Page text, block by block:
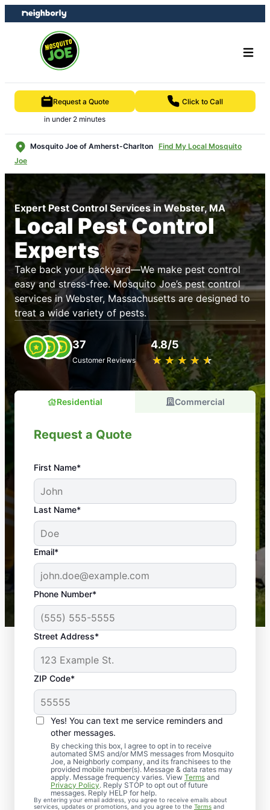
Skip
to
Skip
to
Request a Quote
in under 2 minutes
Click to Call
Mosquito Joe of Amherst-Charlton Find My Local Mosquito
Joe
Expert Pest Control Services in Webster, MA
Local Pest Control
Experts
Take back your backyard—We make pest control
easy and stress-free. Mosquito Joe’s pest control
services in Webster, Massachusetts are designed to
treat a wide variety of pests.
37
Customer Reviews
4.8/5
★ ★ ★ ★ ★
☆ ☆ ☆ ☆ ☆
Residential Commercial
Request a Quote
First Name*
Last Name*
Email*
Phone Number*
Street Address*
ZIP Code*
Yes! You can text me service reminders and
other messages.
By checking this box, I agree to opt in to receive
automated SMS and/or MMS messages from Mosquito
Joe, a Neighborly company, and its franchisees to the
provided mobile number(s). Message & data rates may
apply. Message frequency varies. View Terms and
Privacy Policy. Reply STOP to opt out of future
messages. Reply HELP for help.
By entering your email address, you agree to receive emails about
services, updates or promotions, and you agree to the Terms and
An absolute must! Excellent mosquito control
service! Professional, reliable, and effective. Our
yard is now mosquito-free, and we can finally enjoy
the outdoors again. Highly recommend!
-- Crista B.
43,000+
Google reviews gathered from
Mosquito Joe franchises nationwide.
Professional Pest
Control Services in